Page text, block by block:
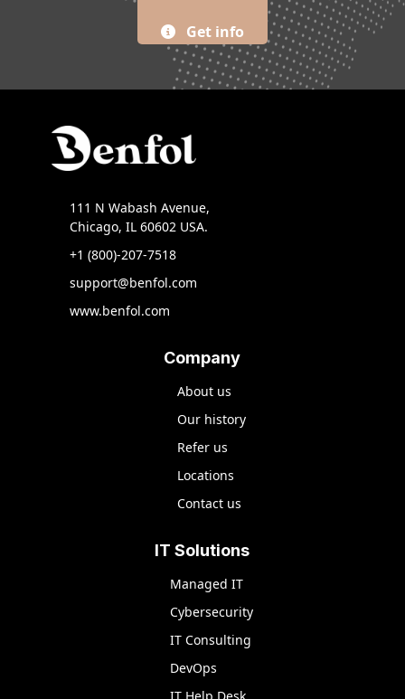
Get info
111 N Wabash Avenue,
Chicago, IL 60602 USA.
+1 (800)-207-7518
support@benfol.com
www.benfol.com
Company
About us
Our history
Refer us
Locations
Contact us
IT Solutions
Managed IT
Cybersecurity
IT Consulting
DevOps